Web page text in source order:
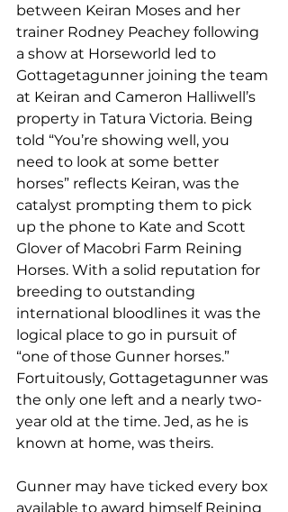
between Keiran Moses and her
trainer Rodney Peachey following
a show at Horseworld led to
Gottagetagunner joining the team
at Keiran and Cameron Halliwell’s
property in Tatura Victoria. Being
told “You’re showing well, you
need to look at some better
horses” reflects Keiran, was the
catalyst prompting them to pick
up the phone to Kate and Scott
Glover of Macobri Farm Reining
Horses. With a solid reputation for
breeding to outstanding
international bloodlines it was the
logical place to go in pursuit of
“one of those Gunner horses.”
Fortuitously, Gottagetagunner was
the only one left and a nearly two-
year old at the time. Jed, as he is
known at home, was theirs.
Gunner may have ticked every box
available to award himself Reining